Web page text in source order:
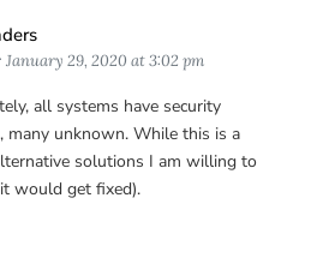
Says:
January 29, 2020 at 3:02 pm
all systems have security
unknown. While this is a
solutions I am willing to
would get fixed).